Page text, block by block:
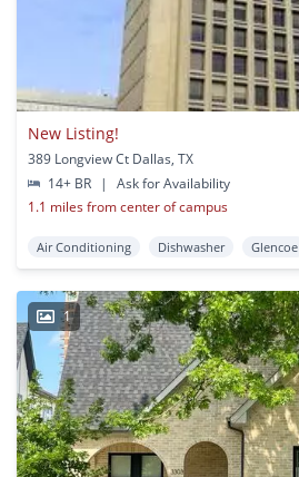
New Listing!
389 Longview Ct Dallas, TX
14+ BR
|
Ask for Availability
1.1 miles from center of campus
Air Conditioning Dishwasher Glencoe
1